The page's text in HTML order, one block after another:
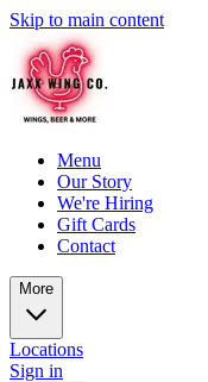
Skip to main content
Menu
Our Story
We're Hiring
Gift Cards
Contact
More
Locations
Sign in